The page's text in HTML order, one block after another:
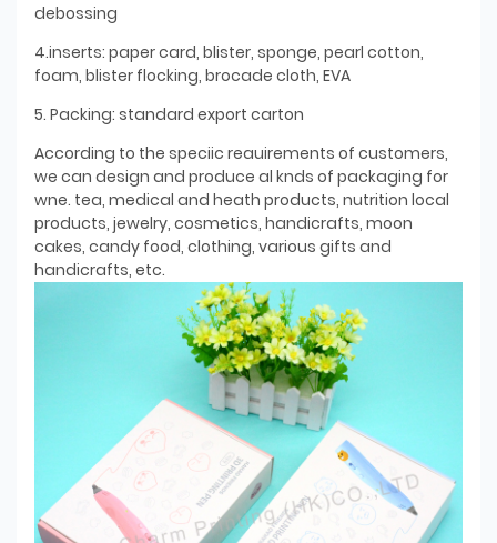
debossing
4.inserts: paper card, blister, sponge, pearl cotton,
foam, blister flocking, brocade cloth, EVA
5. Packing: standard export carton
According to the speciic reauirements of customers,
we can design and produce al knds of packaging for
wne. tea, medical and heath products, nutrition local
products, jewelry, cosmetics, handicrafts, moon
cakes, candy food, clothing, various gifts and
handicrafts, etc.